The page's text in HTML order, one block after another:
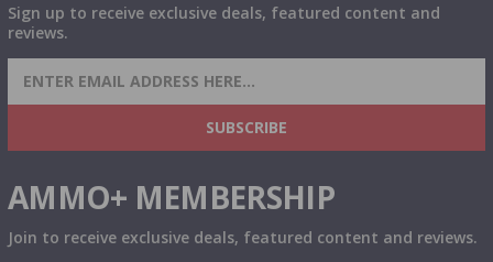
Sign up to receive exclusive deals, featured content and
reviews.
SIGN UP FOR AMMO DEALS, PROMOTIONS
& MORE!
SUBSCRIBE
AMMO+ MEMBERSHIP
Join to receive exclusive deals, featured content and reviews.